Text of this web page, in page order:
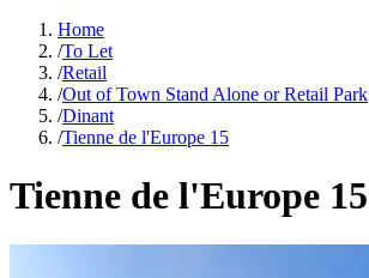
Home
/To Let
/Retail
/Out of Town Stand Alone or Retail Park
/Dinant
/Tienne de l'Europe 15
Tienne de l'Europe 15